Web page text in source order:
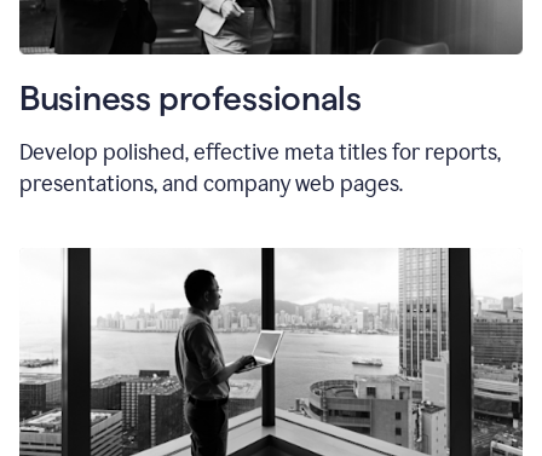
Business professionals
Develop polished, effective meta titles for reports,
presentations, and company web pages.